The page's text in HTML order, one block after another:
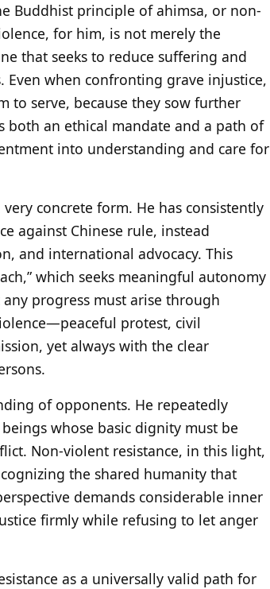
Buddhist principle of ahimsa, or non-
for him, is not merely the
that seeks to reduce suffering and
when confronting grave injustice,
to serve, because they sow further
both an ethical mandate and a path of
into understanding and care for
concrete form. He has consistently
against Chinese rule, instead
and international advocacy. This
which seeks meaningful autonomy
progress must arise through
protest, civil
yet always with the clear
of opponents. He repeatedly
whose basic dignity must be
Non-violent resistance, in this light,
the shared humanity that
demands considerable inner
firmly while refusing to let anger
as a universally valid path for